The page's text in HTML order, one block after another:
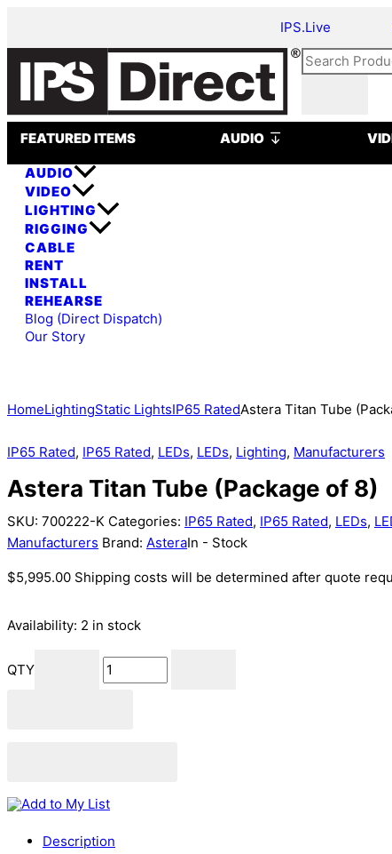
content
IPS.Live
Search
FEATURED ITEMS AUDIO Open AUDIO
AUDIO
VIDEO
LIGHTING
RIGGING
CABLE
RENT
INSTALL
REHEARSE
Blog (Direct Dispatch)
Our Story
HomeLightingStatic LightsIP65 RatedAstera Titan Tube
IP65 Rated, IP65 Rated, LEDs, LEDs, Lighting, Manufacturers
Astera Titan Tube (Package of 8)
SKU: 700222-K Categories: IP65 Rated, IP65 Rated, LEDs,
Manufacturers Brand: AsteraIn - Stock
$5,995.00 Shipping costs will be determined after quote
Availability: 2 in stock
QTY
Tube
(Package
8)
quantity
Add to My List
Description